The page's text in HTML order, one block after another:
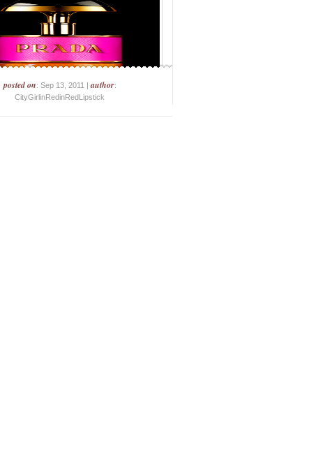
posted on: Sep 13, 2011 |author:
CityGirlinRedinRedLipstick